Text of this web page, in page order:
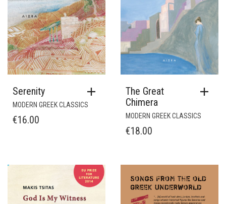
Serenity
MODERN GREEK CLASSICS
€16.00
The Great
Chimera
MODERN GREEK CLASSICS
€18.00